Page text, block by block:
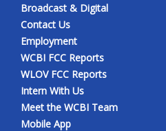
Broadcast & Digital
Contact Us
Employment
WCBI FCC Reports
WLOV FCC Reports
Intern With Us
Meet the WCBI Team
Mobile App